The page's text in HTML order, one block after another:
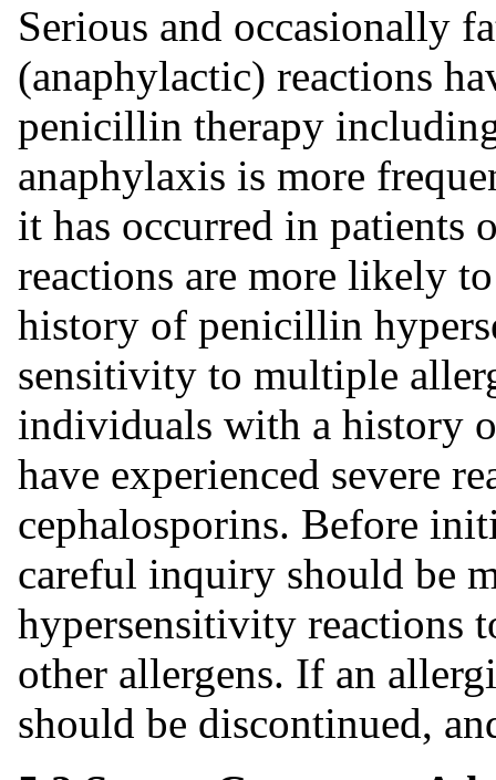
Serious and occasionally
(anaphylactic) reactions
penicillin therapy
anaphylaxis is more
it has occurred in patients
reactions are more likely
history of penicillin
sensitivity to multiple
individuals with a history
have experienced severe
cephalosporins. Before
careful inquiry should be
hypersensitivity reactions
other allergens. If an
should be discontinued,